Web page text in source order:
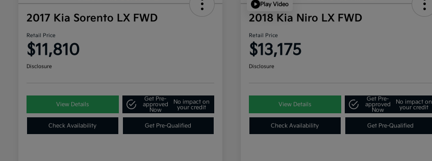
2017 Kia Sorento LX FWD
Retail Price
$11,810
Disclosure
View Details
Get Pre-
approved
Now
No impact on
your credit
Check Availability Get Pre-Qualified
Play Video
2018 Kia Niro LX FWD
Retail Price
$13,175
Disclosure
View Details
Get Pre-
approved
Now
No impact on
your credit
Check Availability Get Pre-Qualified